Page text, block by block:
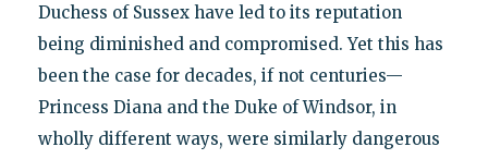
Duchess of Sussex have led to its reputation
being diminished and compromised. Yet this has
been the case for decades, if not centuries—
Princess Diana and the Duke of Windsor, in
wholly different ways, were similarly dangerous